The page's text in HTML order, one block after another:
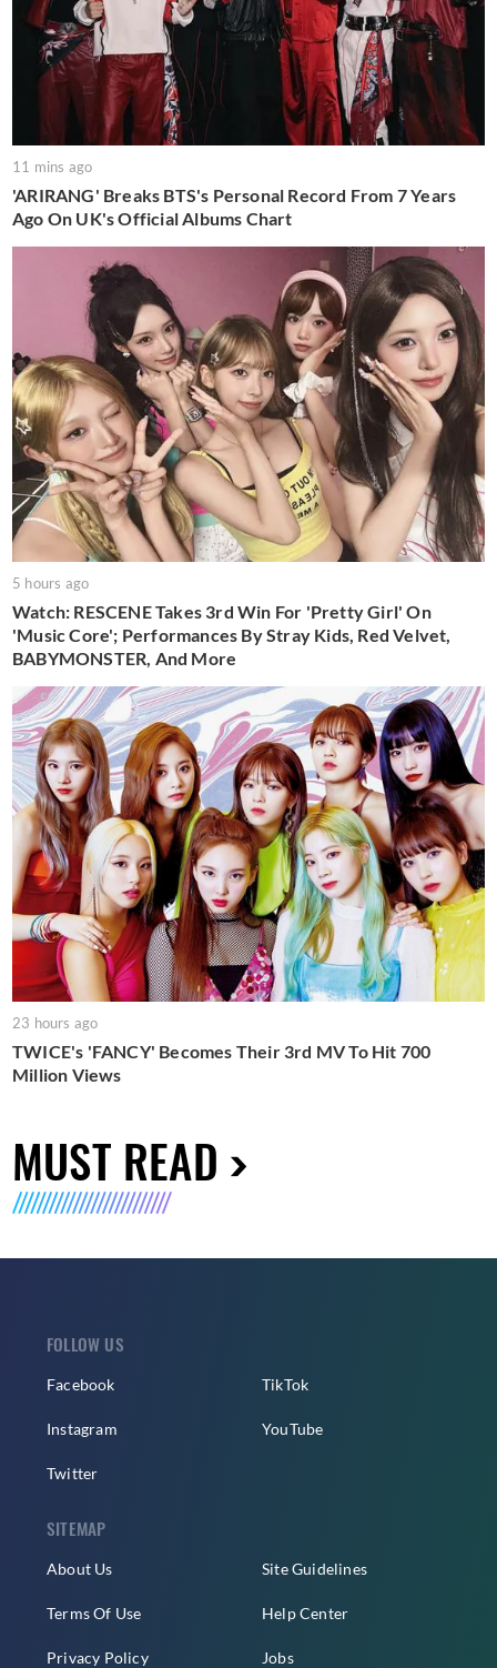
11 mins ago
'ARIRANG' Breaks BTS's Personal Record From 7 Years
Ago On UK's Official Albums Chart
5 hours ago
Watch: RESCENE Takes 3rd Win For 'Pretty Girl' On
'Music Core'; Performances By Stray Kids, Red Velvet,
BABYMONSTER, And More
23 hours ago
TWICE's 'FANCY' Becomes Their 3rd MV To Hit 700
Million Views
MUST READ
FOLLOW US
Facebook
Instagram
Twitter
TikTok
YouTube
SITEMAP
About Us
Terms Of Use
Privacy Policy
Site Guidelines
Help Center
Jobs